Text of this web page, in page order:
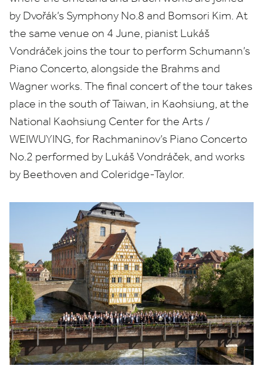
by Dvořák’s Symphony No.8 and Bomsori Kim. At
the same venue on 4 June, pianist Lukáš
Vondráček joins the tour to perform Schumann’s
Piano Concerto, alongside the Brahms and
Wagner works. The final concert of the tour takes
place in the south of Taiwan, in Kaohsiung, at the
National Kaohsiung Center for the Arts /
WEIWUYING, for Rachmaninov’s Piano Concerto
No.2 performed by Lukáš Vondráček, and works
by Beethoven and Coleridge-Taylor.